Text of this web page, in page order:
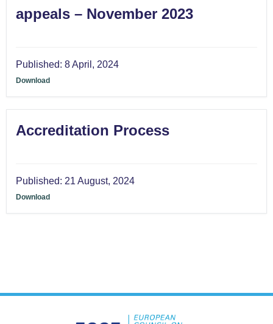
appeals – November 2023
Published: 8 April, 2024
Download
Accreditation Process
Published: 21 August, 2024
Download